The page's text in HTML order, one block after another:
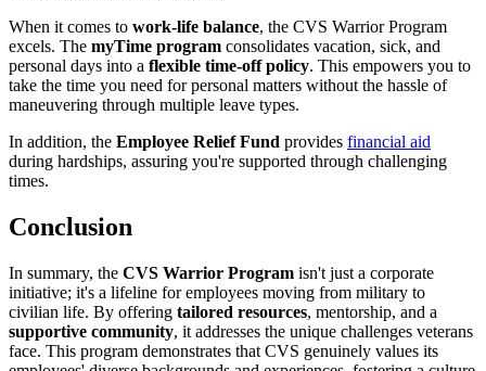
When it comes to work-life balance, the CVS Warrior Program
excels. The myTime program consolidates vacation, sick, and
personal days into a flexible time-off policy. This empowers you to
take the time you need for personal matters without the hassle of
maneuvering through multiple leave types.
In addition, the Employee Relief Fund provides financial aid
during hardships, assuring you're supported through challenging
times.
Conclusion
In summary, the CVS Warrior Program isn't just a corporate
initiative; it's a lifeline for employees moving from military to
civilian life. By offering tailored resources, mentorship, and a
supportive community, it addresses the unique challenges veterans
face. This program demonstrates that CVS genuinely values its